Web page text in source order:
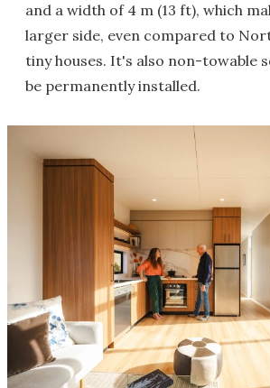
and a width of 4 m (13 ft), which
larger side, even compared to
tiny houses. It's also non-towable
be permanently installed.